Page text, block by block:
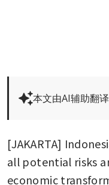
本文由AI辅助翻译
[JAKARTA]
all potential risks
economic